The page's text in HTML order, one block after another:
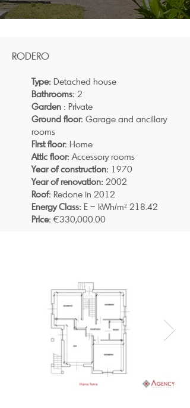
RODERO
Type: Detached house
Bathrooms: 2
Garden : Private
Ground floor: Garage and ancillary
rooms
First floor: Home
Attic floor: Accessory rooms
Year of construction: 1970
Year of renovation: 2002
Roof: Redone in 2012
Energy Class: E – kWh/m² 218.42
Price: €330,000.00